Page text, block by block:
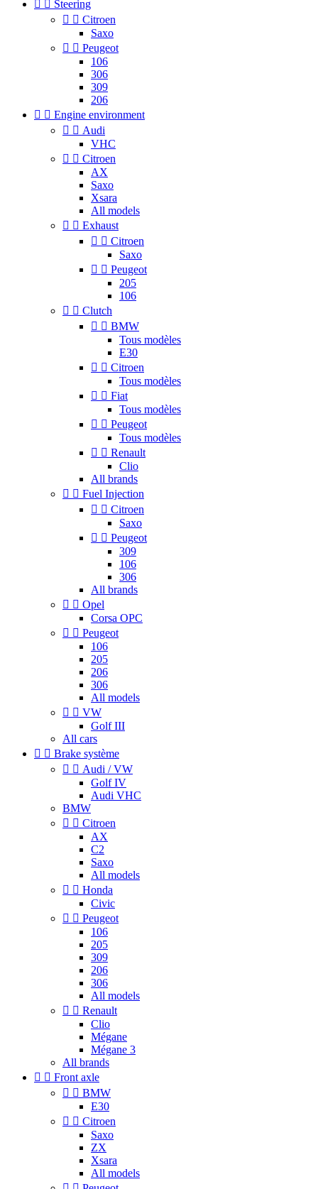
  Steering
  Citroen
Saxo
  Peugeot
106
306
309
206
  Engine environment
  Audi
VHC
  Citroen
AX
Saxo
Xsara
All models
  Exhaust
  Citroen
Saxo
  Peugeot
205
106
  Clutch
  BMW
Tous modèles
E30
  Citroen
Tous modèles
  Fiat
Tous modèles
  Peugeot
Tous modèles
  Renault
Clio
All brands
  Fuel Injection
  Citroen
Saxo
  Peugeot
309
106
306
All brands
  Opel
Corsa OPC
  Peugeot
106
205
206
306
All models
  VW
Golf III
All cars
  Brake système
  Audi / VW
Golf IV
Audi VHC
BMW
  Citroen
AX
C2
Saxo
All models
  Honda
Civic
  Peugeot
106
205
309
206
306
All models
  Renault
Clio
Mégane
Mégane 3
All brands
  Front axle
  BMW
E30
  Citroen
Saxo
ZX
Xsara
All models